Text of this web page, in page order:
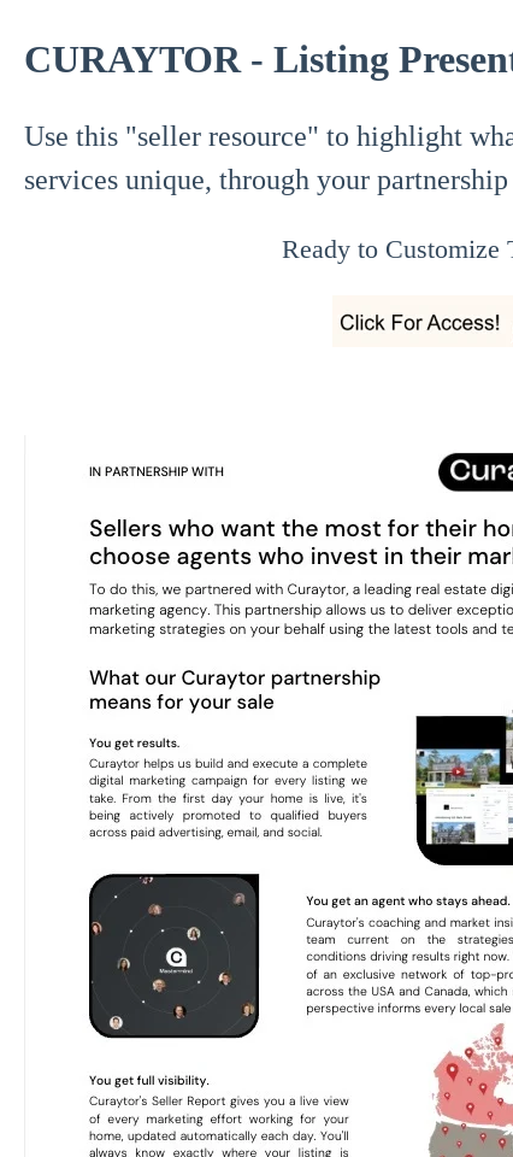
CURAYTOR - Listing
Use this "seller resource" to highlight
services unique, through your
Ready to Customize